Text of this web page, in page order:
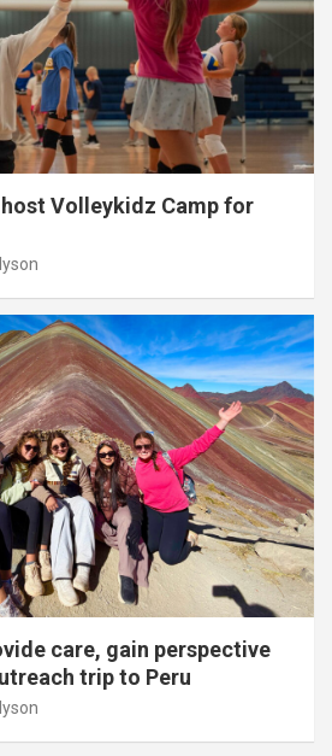
host Volleykidz Camp for
care, gain perspective
trip to Peru